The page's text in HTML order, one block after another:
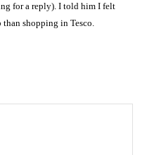
for a reply). I told him I felt
than shopping in Tesco.